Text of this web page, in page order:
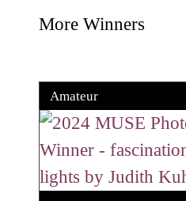
More Winners
Amateur